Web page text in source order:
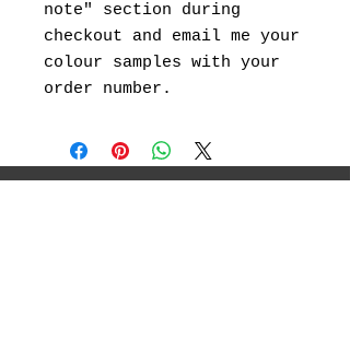
note" section during
checkout and email me your
colour samples with your
order number.